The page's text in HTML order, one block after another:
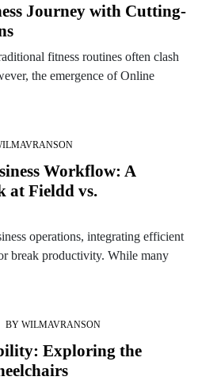
Journey with Cutting-
fitness routines often clash
the emergence of Online
Workflow: A
at Fieldd vs.
operations, integrating efficient
break productivity. While many
BY WILMAVRANSON
Exploring the